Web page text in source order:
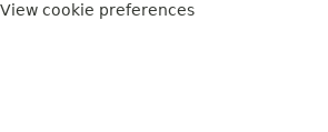
View cookie preferences